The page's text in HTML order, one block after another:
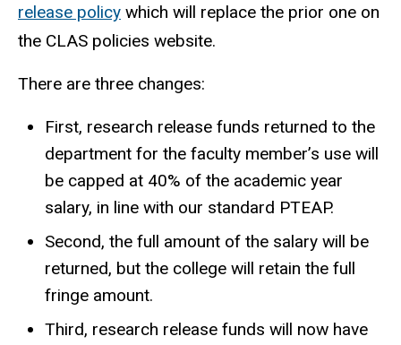
release policy which will replace the prior one on
the CLAS policies website.
There are three changes:
First, research release funds returned to the
department for the faculty member’s use will
be capped at 40% of the academic year
salary, in line with our standard PTEAP.
Second, the full amount of the salary will be
returned, but the college will retain the full
fringe amount.
Third, research release funds will now have